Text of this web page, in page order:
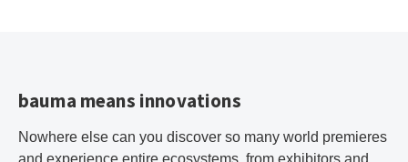
bauma means innovations
Nowhere else can you discover so many world premieres
and experience entire ecosystems, from exhibitors and